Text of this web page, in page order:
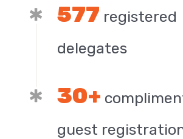
577 registered
delegates
30+
guest